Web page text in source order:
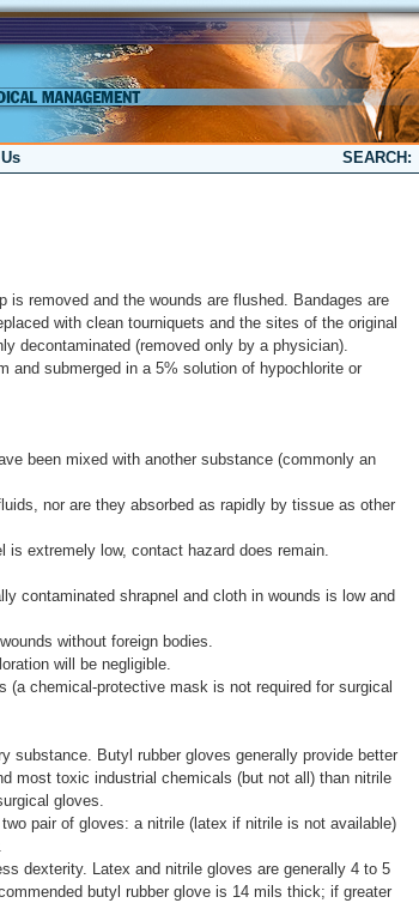
SEARCH:
is removed and the wounds are flushed. Bandages are
with clean tourniquets and the sites of the original
decontaminated (removed only by a physician).
and submerged in a 5% solution of hypochlorite or
been mixed with another substance (commonly an
nor are they absorbed as rapidly by tissue as other
is extremely low, contact hazard does remain.
contaminated shrapnel and cloth in wounds is low and
without foreign bodies.
will be negligible.
(a chemical-protective mask is not required for surgical
substance. Butyl rubber gloves generally provide better
most toxic industrial chemicals (but not all) than nitrile
gloves.
pair of gloves: a nitrile (latex if nitrile is not available)
dexterity. Latex and nitrile gloves are generally 4 to 5
butyl rubber glove is 14 mils thick; if greater